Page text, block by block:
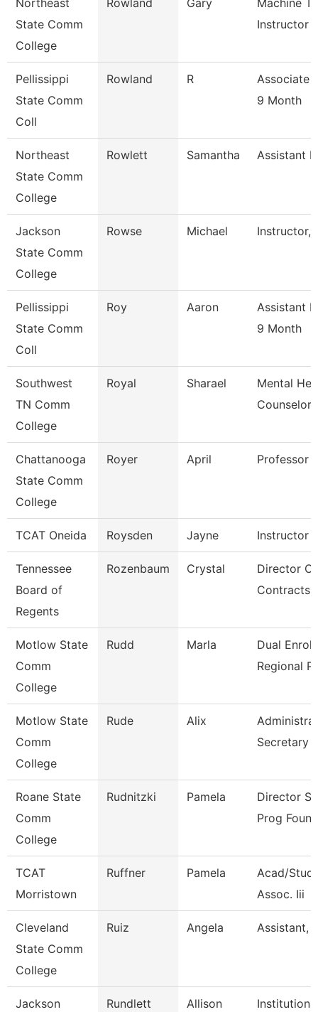
Northeast
State Comm
College
Rowland Gary
Machine
Instructor
Pellissippi
State Comm
Coll
Rowland R
Associate
9 Month
Northeast
State Comm
College
Rowlett Samantha Assistant
Jackson
State Comm
College
Rowse Michael Instructor,
Pellissippi
State Comm
Coll
Roy Aaron
Assistant
9 Month
Southwest
TN Comm
College
Royal Sharael
Mental
Counselor
Chattanooga
State Comm
College
Royer April Professor
TCAT Oneida Roysden Jayne Instructor
Tennessee
Board of
Regents
Rozenbaum Crystal
Director Of
Contracts
Motlow State
Comm
College
Rudd Marla
Dual
Regional
Motlow State
Comm
College
Rude Alix
Secretary
Roane State
Comm
College
Rudnitzki Pamela
Director
Prog
TCAT
Morristown
Ruffner Pamela
Acad/
Assoc. Iii
Cleveland
State Comm
College
Ruiz Angela Assistant,
Jackson
Rundlett Allison